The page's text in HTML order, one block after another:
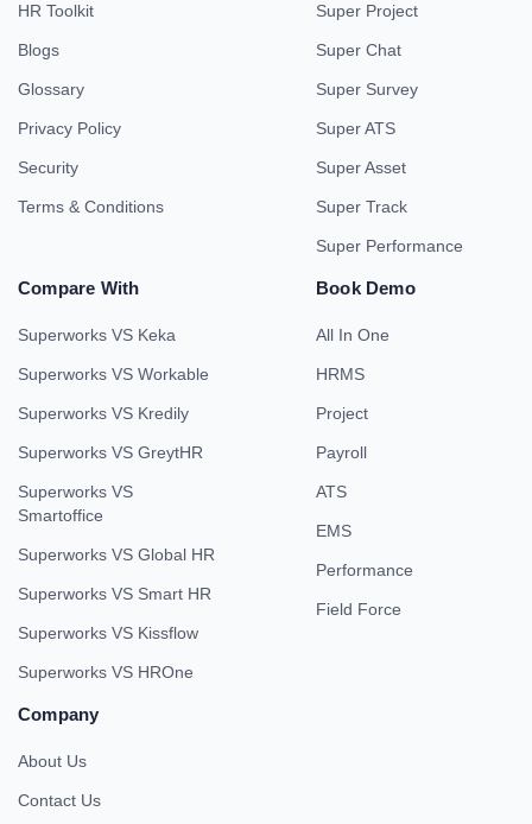
HR Toolkit
Blogs
Glossary
Privacy Policy
Security
Terms & Conditions
Super Project
Super Chat
Super Survey
Super ATS
Super Asset
Super Track
Super Performance
Compare With
Superworks VS Keka
Superworks VS Workable
Superworks VS Kredily
Superworks VS GreytHR
Superworks VS
Smartoffice
Superworks VS Global HR
Superworks VS Smart HR
Superworks VS Kissflow
Superworks VS HROne
Book Demo
All In One
HRMS
Project
Payroll
ATS
EMS
Performance
Field Force
Company
About Us
Contact Us